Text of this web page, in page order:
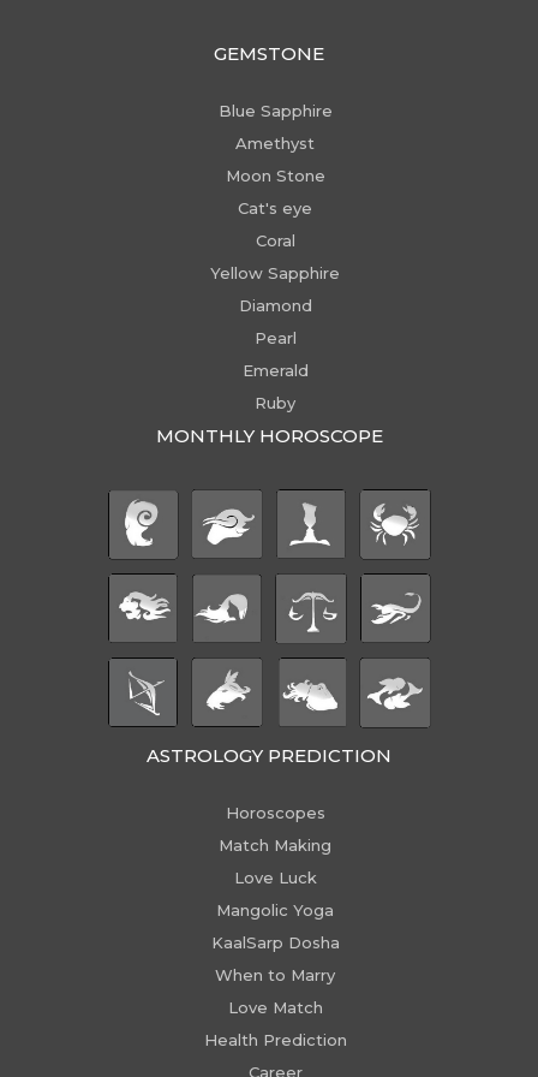
GEMSTONE
Blue Sapphire
Amethyst
Moon Stone
Cat's eye
Coral
Yellow Sapphire
Diamond
Pearl
Emerald
Ruby
MONTHLY HOROSCOPE
ASTROLOGY PREDICTION
Horoscopes
Match Making
Love Luck
Mangolic Yoga
KaalSarp Dosha
When to Marry
Love Match
Health Prediction
Career